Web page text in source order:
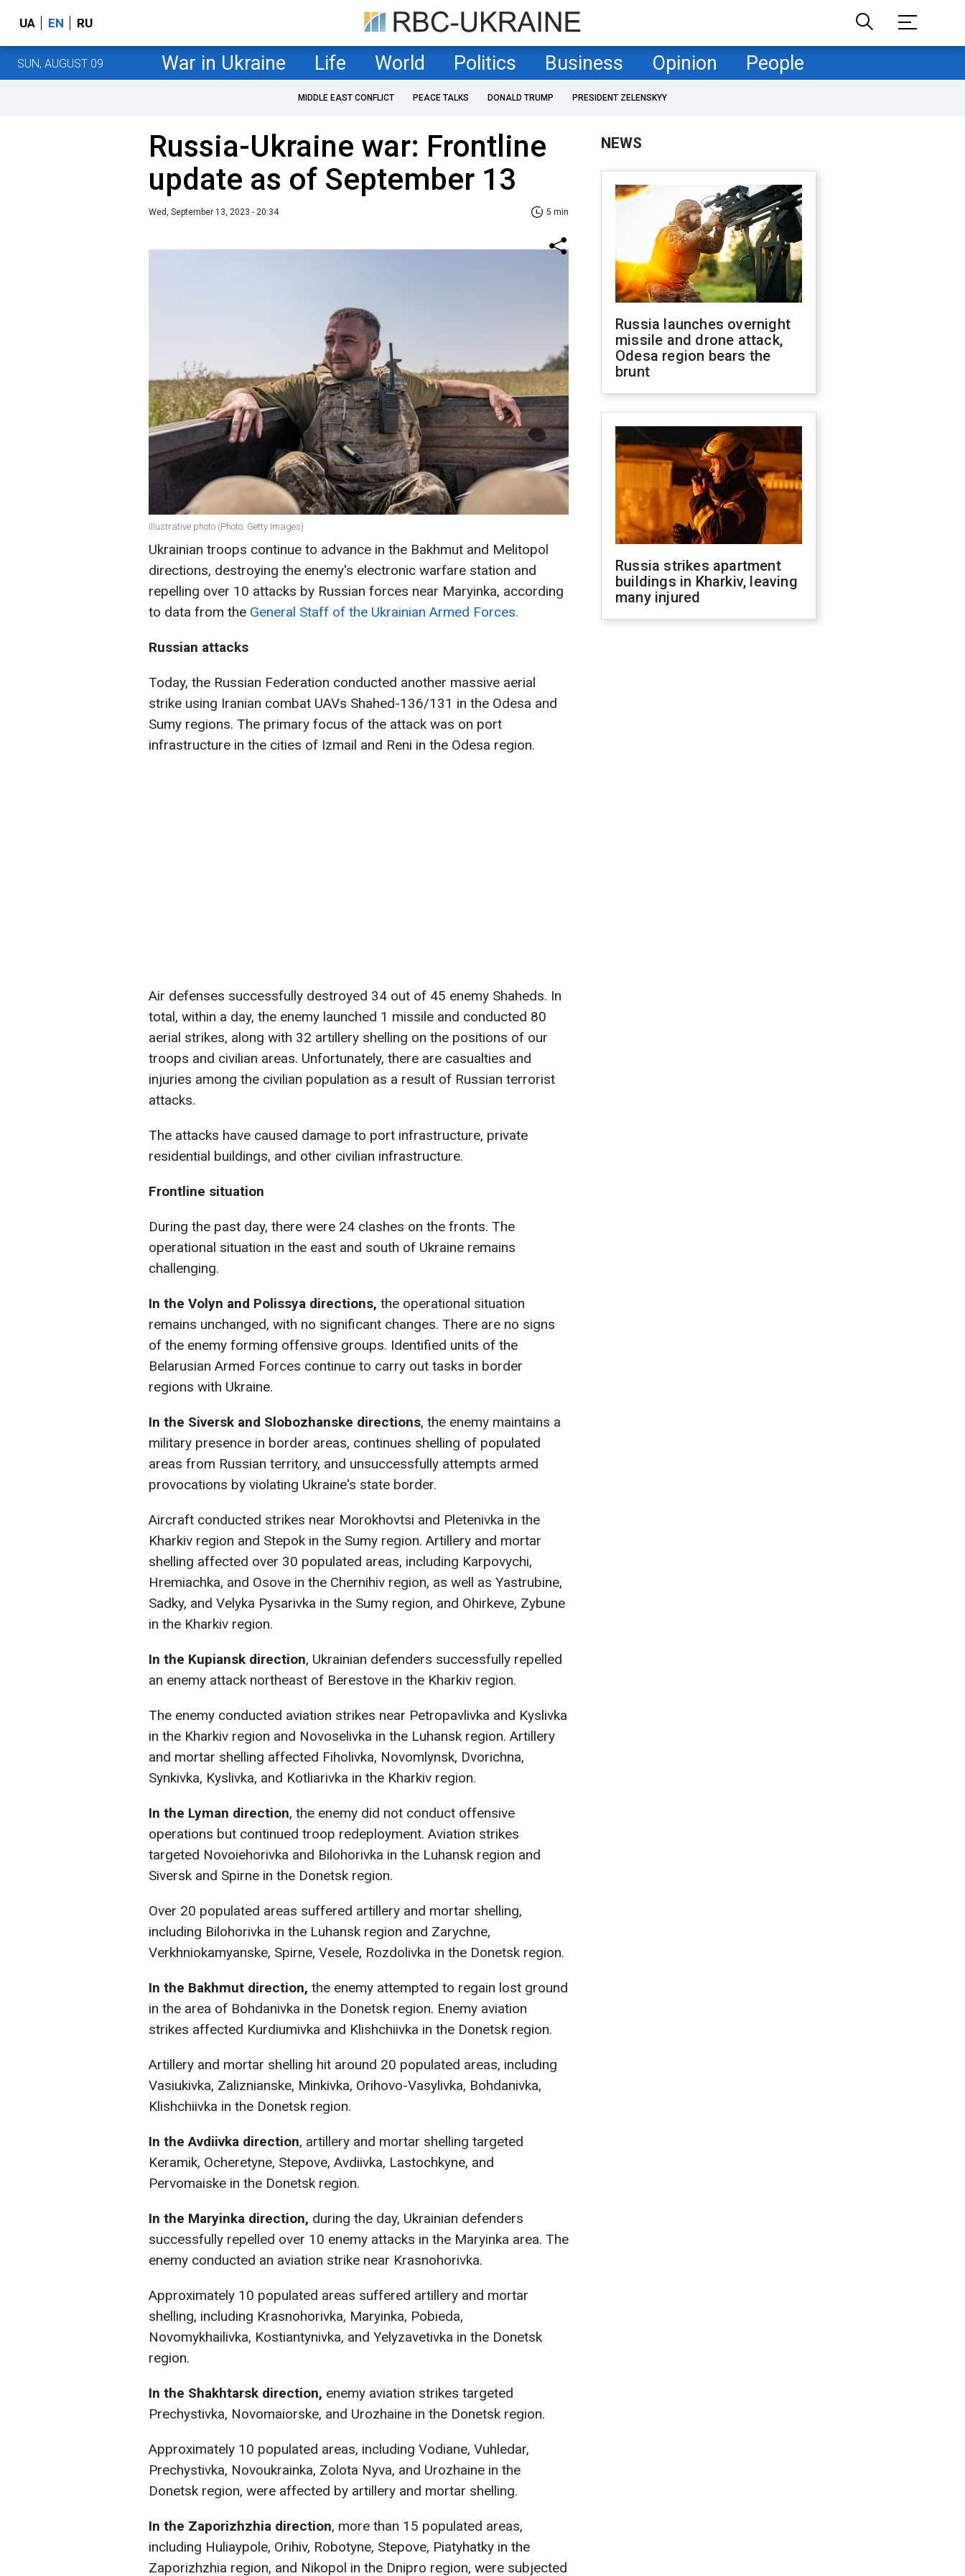
UA EN RU
SUN, AUGUST 09 War in Ukraine Life World Politics Business Opinion People
MIDDLE EAST CONFLICT PEACE TALKS DONALD TRUMP PRESIDENT ZELENSKYY
Russia-Ukraine war: Frontline
update as of September 13
Wed, September 13, 2023 - 20:34 5 min
Illustrative photo (Photo: Getty Images)
Ukrainian troops continue to advance in the Bakhmut and Melitopol
directions, destroying the enemy's electronic warfare station and
repelling over 10 attacks by Russian forces near Maryinka, according
to data from the General Staff of the Ukrainian Armed Forces.
Russian attacks
Today, the Russian Federation conducted another massive aerial
strike using Iranian combat UAVs Shahed-136/131 in the Odesa and
Sumy regions. The primary focus of the attack was on port
infrastructure in the cities of Izmail and Reni in the Odesa region.
Air defenses successfully destroyed 34 out of 45 enemy Shaheds. In
total, within a day, the enemy launched 1 missile and conducted 80
aerial strikes, along with 32 artillery shelling on the positions of our
troops and civilian areas. Unfortunately, there are casualties and
injuries among the civilian population as a result of Russian terrorist
attacks.
The attacks have caused damage to port infrastructure, private
residential buildings, and other civilian infrastructure.
Frontline situation
During the past day, there were 24 clashes on the fronts. The
operational situation in the east and south of Ukraine remains
challenging.
In the Volyn and Polissya directions, the operational situation
remains unchanged, with no significant changes. There are no signs
of the enemy forming offensive groups. Identified units of the
Belarusian Armed Forces continue to carry out tasks in border
regions with Ukraine.
In the Siversk and Slobozhanske directions, the enemy maintains a
military presence in border areas, continues shelling of populated
areas from Russian territory, and unsuccessfully attempts armed
provocations by violating Ukraine's state border.
Aircraft conducted strikes near Morokhovtsi and Pletenivka in the
Kharkiv region and Stepok in the Sumy region. Artillery and mortar
shelling affected over 30 populated areas, including Karpovychi,
Hremiachka, and Osove in the Chernihiv region, as well as Yastrubine,
Sadky, and Velyka Pysarivka in the Sumy region, and Ohirkeve, Zybune
in the Kharkiv region.
In the Kupiansk direction, Ukrainian defenders successfully repelled
an enemy attack northeast of Berestove in the Kharkiv region.
The enemy conducted aviation strikes near Petropavlivka and Kyslivka
in the Kharkiv region and Novoselivka in the Luhansk region. Artillery
and mortar shelling affected Fiholivka, Novomlynsk, Dvorichna,
Synkivka, Kyslivka, and Kotliarivka in the Kharkiv region.
In the Lyman direction, the enemy did not conduct offensive
operations but continued troop redeployment. Aviation strikes
targeted Novoiehorivka and Bilohorivka in the Luhansk region and
Siversk and Spirne in the Donetsk region.
Over 20 populated areas suffered artillery and mortar shelling,
including Bilohorivka in the Luhansk region and Zarychne,
Verkhniokamyanske, Spirne, Vesele, Rozdolivka in the Donetsk region.
In the Bakhmut direction, the enemy attempted to regain lost ground
in the area of Bohdanivka in the Donetsk region. Enemy aviation
strikes affected Kurdiumivka and Klishchiivka in the Donetsk region.
Artillery and mortar shelling hit around 20 populated areas, including
Vasiukivka, Zaliznianske, Minkivka, Orihovo-Vasylivka, Bohdanivka,
Klishchiivka in the Donetsk region.
In the Avdiivka direction, artillery and mortar shelling targeted
Keramik, Ocheretyne, Stepove, Avdiivka, Lastochkyne, and
Pervomaiske in the Donetsk region.
In the Maryinka direction, during the day, Ukrainian defenders
successfully repelled over 10 enemy attacks in the Maryinka area. The
enemy conducted an aviation strike near Krasnohorivka.
Approximately 10 populated areas suffered artillery and mortar
shelling, including Krasnohorivka, Maryinka, Pobieda,
Novomykhailivka, Kostiantynivka, and Yelyzavetivka in the Donetsk
region.
In the Shakhtarsk direction, enemy aviation strikes targeted
Prechystivka, Novomaiorske, and Urozhaine in the Donetsk region.
Approximately 10 populated areas, including Vodiane, Vuhledar,
Prechystivka, Novoukrainka, Zolota Nyva, and Urozhaine in the
Donetsk region, were affected by artillery and mortar shelling.
In the Zaporizhzhia direction, more than 15 populated areas,
including Huliaypole, Orihiv, Robotyne, Stepove, Piatyhatky in the
Zaporizhzhia region, and Nikopol in the Dnipro region, were subjected
NEWS
Russia launches overnight
missile and drone attack,
Odesa region bears the
brunt
Russia strikes apartment
buildings in Kharkiv, leaving
many injured